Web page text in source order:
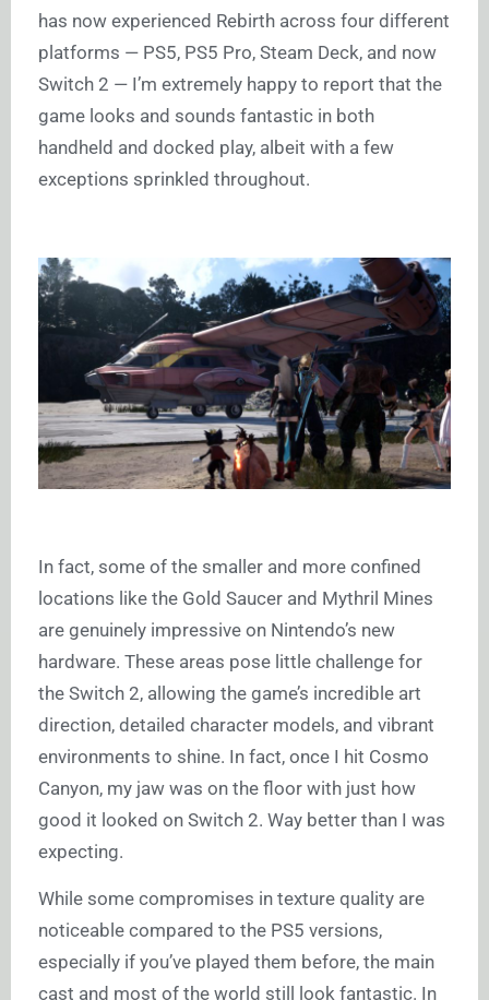
has now experienced Rebirth across four different
platforms — PS5, PS5 Pro, Steam Deck, and now
Switch 2 — I’m extremely happy to report that the
game looks and sounds fantastic in both
handheld and docked play, albeit with a few
exceptions sprinkled throughout.
In fact, some of the smaller and more confined
locations like the Gold Saucer and Mythril Mines
are genuinely impressive on Nintendo’s new
hardware. These areas pose little challenge for
the Switch 2, allowing the game’s incredible art
direction, detailed character models, and vibrant
environments to shine. In fact, once I hit Cosmo
Canyon, my jaw was on the floor with just how
good it looked on Switch 2. Way better than I was
expecting.
While some compromises in texture quality are
noticeable compared to the PS5 versions,
especially if you’ve played them before, the main
cast and most of the world still look fantastic. In